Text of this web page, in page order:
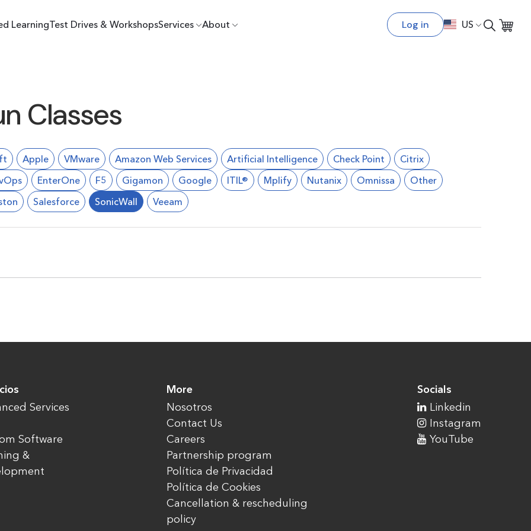
LearningTest Drives & WorkshopsServices About Log in US
Classes
Apple VMware Amazon Web Services Artificial Intelligence Check Point
Citrix
EnterOne F5 Gigamon Google ITIL® Mplify Nutanix Omnissa
Other
Salesforce SonicWall Veeam
Services
Software
&
More
Nosotros
Contact Us
Careers
Partnership program
Política de Privacidad
Política de Cookies
Cancellation & rescheduling
policy
Socials
Linkedin
Instagram
YouTube